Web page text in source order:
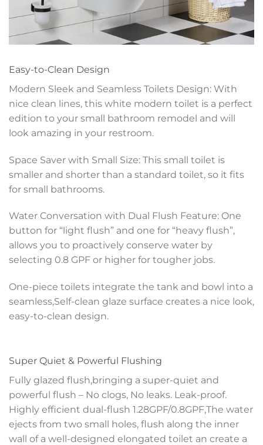
Easy-to-Clean Design
Modern Sleek and Seamless Toilets Design: With
nice clean lines, this white modern toilet is a perfect
edition to your small bathroom remodel and will
look amazing in your restroom.
Space Saver with Small Size: This small toilet is
smaller and shorter than a standard toilet, so it fits
for small bathrooms.
Water Conversation with Dual Flush Feature: One
button for “light flush” and one for “heavy flush”,
allows you to proactively conserve water by
selecting 0.8 GPF or higher for tougher jobs.
One-piece toilets integrate the tank and bowl into a
seamless,Self-clean glaze surface creates a nice look,
easy-to-clean design.
Super Quiet & Powerful Flushing
Fully glazed flush,bringing a super-quiet and
powerful flush – No clogs, No leaks. Leak-proof.
Highly efficient dual-flush 1.28GPF/0.8GPF,The water
ejects from two small holes, flush along the inner
wall of a well-designed elongated toilet an create a